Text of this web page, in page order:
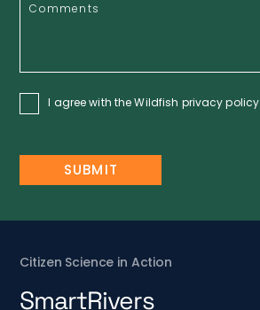
I agree with the Wildfish privacy policy
Citizen Science in Action
SmartRivers